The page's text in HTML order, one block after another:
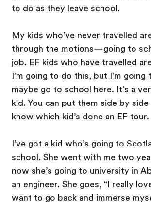
to do as they leave school.
My kids who’ve never travelled
through the motions—going to
job. EF kids who have travelled
I’m going to do this, but I’m going
maybe go to school here. It’s a
kid. You can put them side by side
know which kid’s done an EF tour.
I’ve got a kid who’s going to
school. She went with me two
now she’s going to university in
an engineer. She goes, “I really
want to go back and immerse